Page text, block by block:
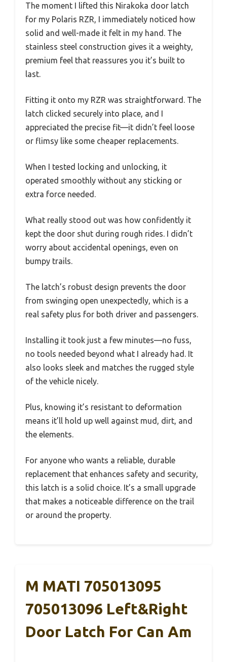
The moment I lifted this Nirakoka door latch
for my Polaris RZR, I immediately noticed how
solid and well-made it felt in my hand. The
stainless steel construction gives it a weighty,
premium feel that reassures you it’s built to
last.
Fitting it onto my RZR was straightforward. The
latch clicked securely into place, and I
appreciated the precise fit—it didn’t feel loose
or flimsy like some cheaper replacements.
When I tested locking and unlocking, it
operated smoothly without any sticking or
extra force needed.
What really stood out was how confidently it
kept the door shut during rough rides. I didn’t
worry about accidental openings, even on
bumpy trails.
The latch’s robust design prevents the door
from swinging open unexpectedly, which is a
real safety plus for both driver and passengers.
Installing it took just a few minutes—no fuss,
no tools needed beyond what I already had. It
also looks sleek and matches the rugged style
of the vehicle nicely.
Plus, knowing it’s resistant to deformation
means it’ll hold up well against mud, dirt, and
the elements.
For anyone who wants a reliable, durable
replacement that enhances safety and security,
this latch is a solid choice. It’s a small upgrade
that makes a noticeable difference on the trail
or around the property.
M MATI 705013095
705013096 Left&Right
Door Latch For Can Am